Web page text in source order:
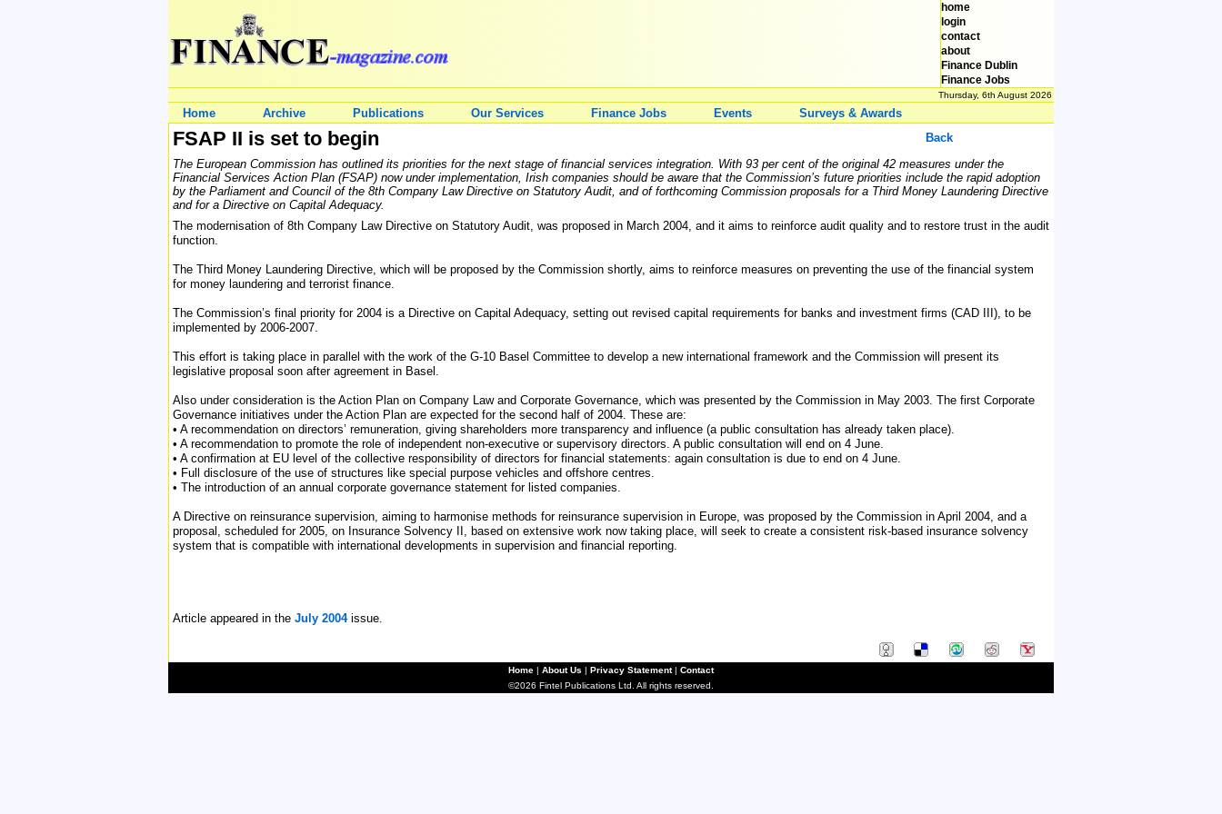
home
login
contact
about
Finance Dublin
Finance Jobs
Thursday, 6th August 2026
Home Archive Publications Our Services Finance Jobs Events Surveys & Awards
FSAP II is set to begin
Back
The European Commission has outlined its priorities for the next stage of financial services integration. With 93 per cent of the original 42 measures under the
Financial Services Action Plan (FSAP) now under implementation, Irish companies should be aware that the Commission’s future priorities include the rapid adoption
by the Parliament and Council of the 8th Company Law Directive on Statutory Audit, and of forthcoming Commission proposals for a Third Money Laundering Directive
and for a Directive on Capital Adequacy.
The modernisation of 8th Company Law Directive on Statutory Audit, was proposed in March 2004, and it aims to reinforce audit quality and to restore trust in the audit
function.
The Third Money Laundering Directive, which will be proposed by the Commission shortly, aims to reinforce measures on preventing the use of the financial system
for money laundering and terrorist finance.
The Commission’s final priority for 2004 is a Directive on Capital Adequacy, setting out revised capital requirements for banks and investment firms (CAD III), to be
implemented by 2006-2007.
This effort is taking place in parallel with the work of the G-10 Basel Committee to develop a new international framework and the Commission will present its
legislative proposal soon after agreement in Basel.
Also under consideration is the Action Plan on Company Law and Corporate Governance, which was presented by the Commission in May 2003. The first Corporate
Governance initiatives under the Action Plan are expected for the second half of 2004. These are:
• A recommendation on directors’ remuneration, giving shareholders more transparency and influence (a public consultation has already taken place).
• A recommendation to promote the role of independent non-executive or supervisory directors. A public consultation will end on 4 June.
• A confirmation at EU level of the collective responsibility of directors for financial statements: again consultation is due to end on 4 June.
• Full disclosure of the use of structures like special purpose vehicles and offshore centres.
• The introduction of an annual corporate governance statement for listed companies.
A Directive on reinsurance supervision, aiming to harmonise methods for reinsurance supervision in Europe, was proposed by the Commission in April 2004, and a
proposal, scheduled for 2005, on Insurance Solvency II, based on extensive work now taking place, will seek to create a consistent risk-based insurance solvency
system that is compatible with international developments in supervision and financial reporting.
Article appeared in the July 2004issue.
Home | About Us | Privacy Statement| Contact
©2026 Fintel Publications Ltd. All rights reserved.